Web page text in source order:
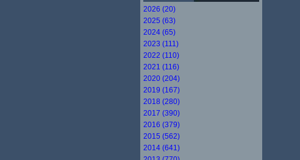
2026 (20)
2025 (63)
2024 (65)
2023 (111)
2022 (110)
2021 (116)
2020 (204)
2019 (167)
2018 (280)
2017 (390)
2016 (379)
2015 (562)
2014 (641)